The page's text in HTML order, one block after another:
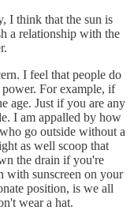
I think that the sun is
a relationship with the
I feel that people do
power. For example, if
age. Just if you are any
I am appalled by how
go outside without a
as well scoop that
the drain if you're
with sunscreen on your
position, is we all
wear a hat.